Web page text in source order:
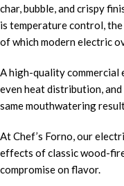
char, bubble, and crispy
is temperature control,
of which modern electric
A high-quality commercial
even heat distribution,
same mouthwatering
At Chef’s Forno, our
effects of classic wood-
compromise on flavor.